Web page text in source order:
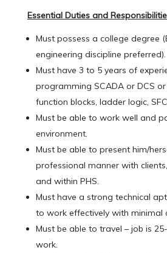
Essential Duties and
Must possess a college degree
engineering discipline preferred).
Must have 3 to 5 years of
programming SCADA or DCS or
function blocks, ladder logic,
Must be able to work well and
environment.
Must be able to present him/
professional manner with
and within PHS.
Must have a strong technical
to work effectively with minimal
Must be able to travel – job is
work.